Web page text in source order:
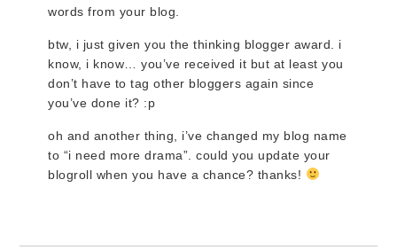
words from your blog.
btw, i just given you the thinking blogger award. i
know, i know… you’ve received it but at least you
don’t have to tag other bloggers again since
you’ve done it? :p
oh and another thing, i’ve changed my blog name
to “i need more drama”. could you update your
blogroll when you have a chance? thanks!